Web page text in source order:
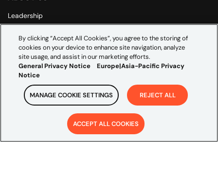
Leadership
Careers
Contact Us
LEGAL
General Privacy Notice
Europe | Asia-Pacific Privacy Notice
By clicking “Accept All Cookies”, you agree to the storing of
cookies on your device to enhance site navigation, analyze
site usage, and assist in our marketing efforts.
General Privacy Notice
Europe|Asia-Pacific Privacy
Notice
MANAGE COOKIE SETTINGS REJECT ALL
ACCEPT ALL COOKIES